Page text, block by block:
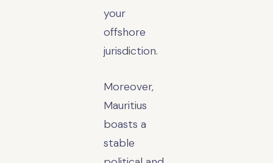
your
offshore
jurisdiction.
Moreover,
Mauritius
boasts a
stable